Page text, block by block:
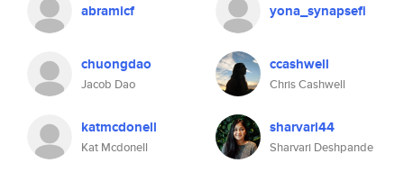
abramicf
chuongdao
Jacob Dao
katmcdonell
Kat Mcdonell
yona_synapsefi
ccashwell
Chris Cashwell
sharvari44
Sharvari Deshpande